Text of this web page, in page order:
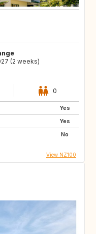
(2 weeks)
0
Yes
Yes
No
View NZ100